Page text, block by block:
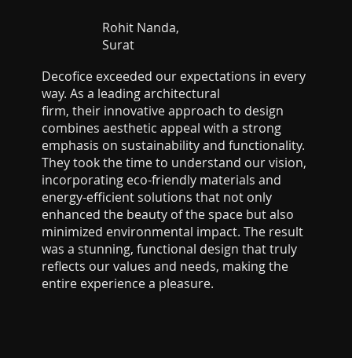
Rohit Nanda,
Surat
Decofice exceeded our expectations in every
way. As a leading architectural
firm, their innovative approach to design
combines aesthetic appeal with a strong
emphasis on sustainability and functionality.
They took the time to understand our vision,
incorporating eco-friendly materials and
energy-efficient solutions that not only
enhanced the beauty of the space but also
minimized environmental impact. The result
was a stunning, functional design that truly
reflects our values and needs, making the
entire experience a pleasure.